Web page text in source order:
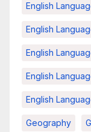
English
English
English
English
English
Geography